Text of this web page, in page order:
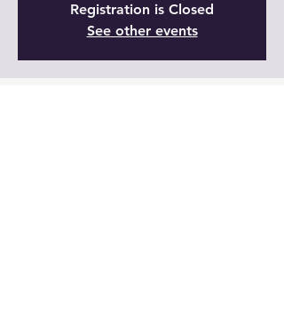
Registration is Closed
See other events